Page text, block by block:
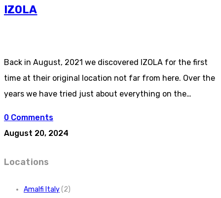
IZOLA
Back in August, 2021 we discovered IZOLA for the first
time at their original location not far from here. Over the
years we have tried just about everything on the…
0 Comments
August 20, 2024
Locations
Amalfi Italy(2)